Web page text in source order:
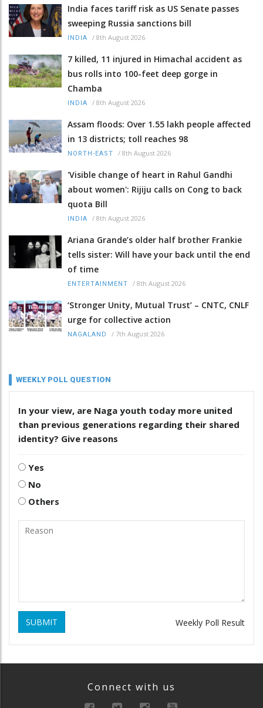
India faces tariff risk as US Senate passes
sweeping Russia sanctions bill
INDIA / 8th August 2026
7 killed, 11 injured in Himachal accident as
bus rolls into 100-feet deep gorge in
Chamba
INDIA / 8th August 2026
Assam floods: Over 1.55 lakh people affected
in 13 districts; toll reaches 98
NORTH-EAST / 8th August 2026
'Visible change of heart in Rahul Gandhi
about women': Rijiju calls on Cong to back
quota Bill
INDIA / 8th August 2026
Ariana Grande’s older half brother Frankie
tells sister: Will have your back until the end
of time
ENTERTAINMENT / 8th August 2026
‘Stronger Unity, Mutual Trust’ – CNTC, CNLF
urge for collective action
NAGALAND / 7th August 2026
WEEKLY POLL QUESTION
In your view, are Naga youth today more united
than previous generations regarding their shared
identity? Give reasons
Yes
No
Others
SUBMIT Weekly Poll Result
Connect with us